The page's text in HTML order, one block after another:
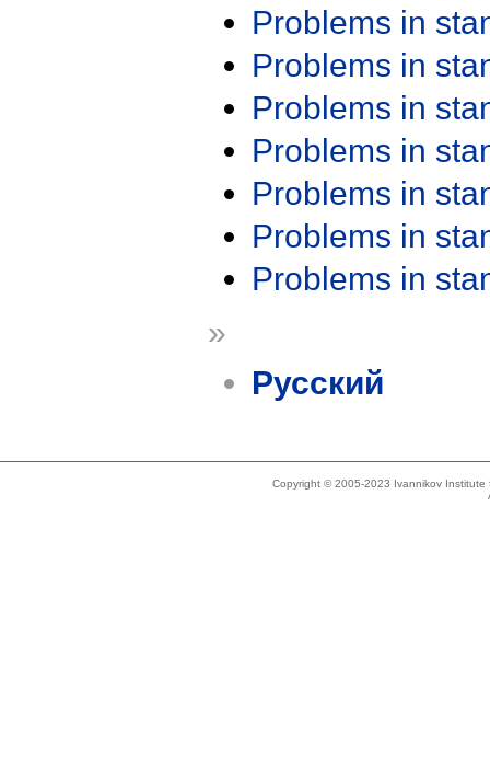
Problems in
Problems in
Problems in
Problems in
Problems in
Problems in
Problems in
»
Русский
Copyright © 2005-2023 Ivannikov Institute